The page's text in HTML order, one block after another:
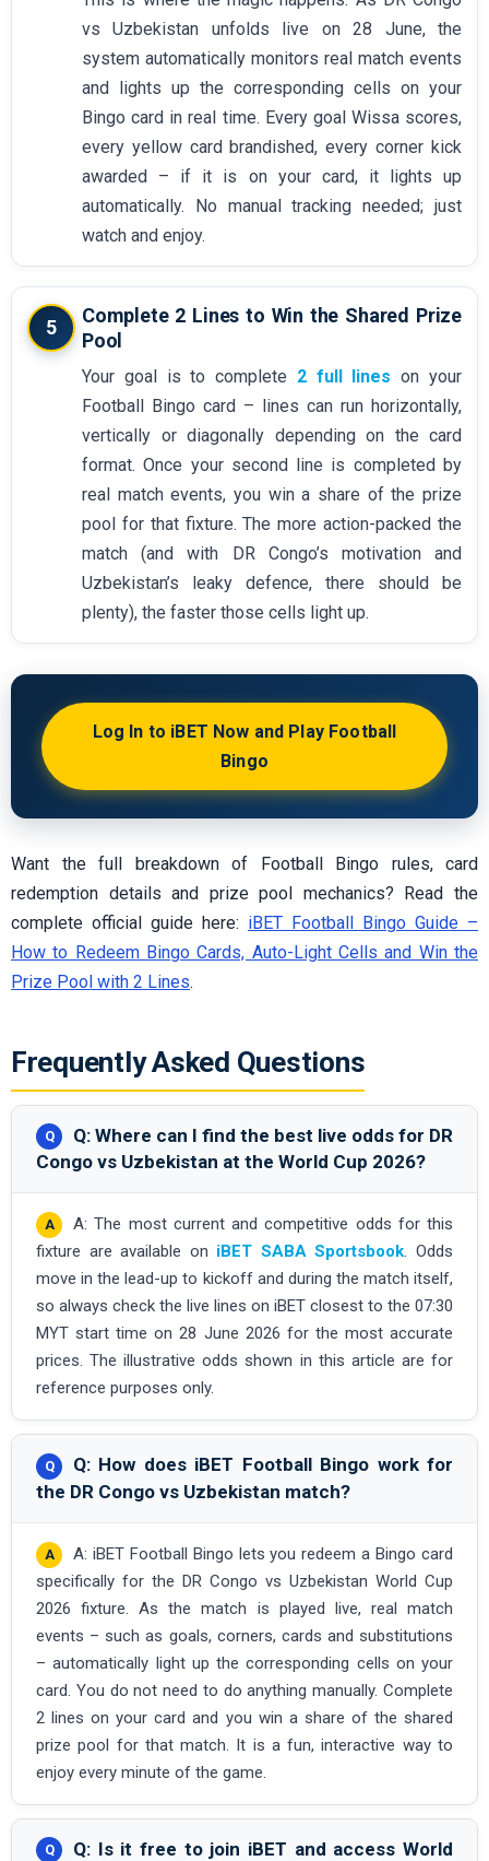
vs Uzbekistan unfolds live on 28 June, the
system automatically monitors real match events
and lights up the corresponding cells on your
Bingo card in real time. Every goal Wissa scores,
every yellow card brandished, every corner kick
awarded – if it is on your card, it lights up
automatically. No manual tracking needed; just
watch and enjoy.
5
Complete 2 Lines to Win the Shared Prize
Pool
Your goal is to complete 2 full lines on your
Football Bingo card – lines can run horizontally,
vertically or diagonally depending on the card
format. Once your second line is completed by
real match events, you win a share of the prize
pool for that fixture. The more action-packed the
match (and with DR Congo’s motivation and
Uzbekistan’s leaky defence, there should be
plenty), the faster those cells light up.
Log In to iBET Now and Play Football
Bingo
Want the full breakdown of Football Bingo rules, card
redemption details and prize pool mechanics? Read the
complete official guide here: iBET Football Bingo Guide –
How to Redeem Bingo Cards, Auto-Light Cells and Win the
Prize Pool with 2 Lines.
Frequently Asked Questions
Q: Where can I find the best live odds for DR
Congo vs Uzbekistan at the World Cup 2026?
A: The most current and competitive odds for this
fixture are available on iBET SABA Sportsbook. Odds
move in the lead-up to kickoff and during the match itself,
so always check the live lines on iBET closest to the 07:30
MYT start time on 28 June 2026 for the most accurate
prices. The illustrative odds shown in this article are for
reference purposes only.
Q: How does iBET Football Bingo work for
the DR Congo vs Uzbekistan match?
A: iBET Football Bingo lets you redeem a Bingo card
specifically for the DR Congo vs Uzbekistan World Cup
2026 fixture. As the match is played live, real match
events – such as goals, corners, cards and substitutions
– automatically light up the corresponding cells on your
card. You do not need to do anything manually. Complete
2 lines on your card and you win a share of the shared
prize pool for that match. It is a fun, interactive way to
enjoy every minute of the game.
Q: Is it free to join iBET and access World